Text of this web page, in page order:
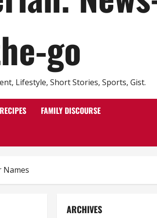
go
Lifestyle, Short Stories, Sports, Gist.
FAMILY DISCOURSE
Names
ARCHIVES